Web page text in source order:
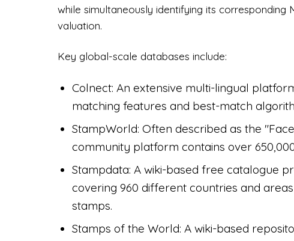
while simultaneously identifying its
valuation.
Key global-scale databases include:
Colnect: An extensive multi-lingual
matching features and best-match
StampWorld: Often described as the
community platform contains over
Stampdata: A wiki-based free catalogue
covering 960 different countries and
stamps.
Stamps of the World: A wiki-based